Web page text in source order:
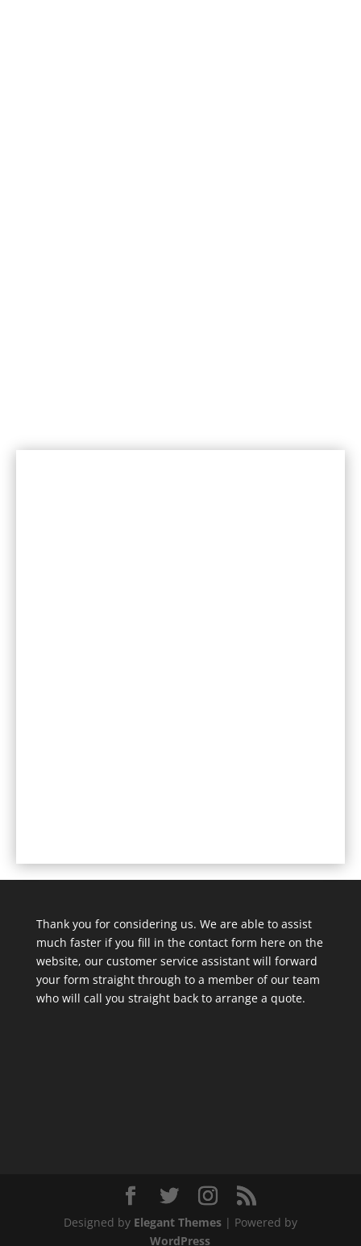
Thank you for considering us. We are able to assist
much faster if you fill in the contact form here on the
website, our customer service assistant will forward
your form straight through to a member of our team
who will call you straight back to arrange a quote.
Designed by Elegant Themes| Powered by
WordPress